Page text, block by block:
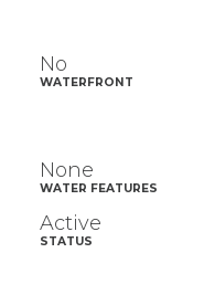
No
WATERFRONT
None
WATER FEATURES
Active
STATUS